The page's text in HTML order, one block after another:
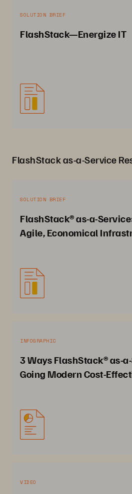
SOLUTION BRIEF
FlashStack—Energize IT
FlashStack as-a-Service
SOLUTION BRIEF
FlashStack® as-a-
Agile, Economical
INFOGRAPHIC
3 Ways FlashStack® as-
Going Modern Cost-
VIDEO